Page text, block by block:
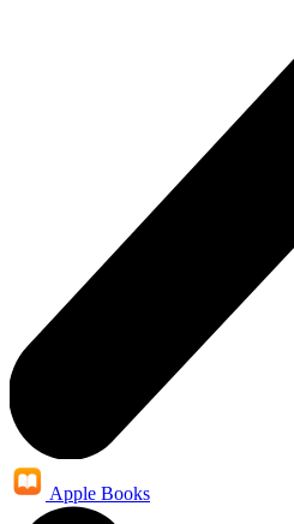
Apple Books